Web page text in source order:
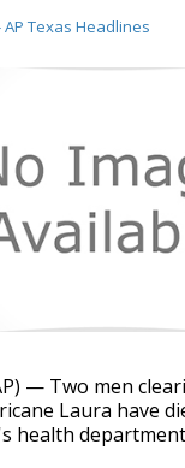
AP Texas Headlines
— Two men
Laura have
health